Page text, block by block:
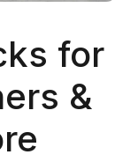
for
&